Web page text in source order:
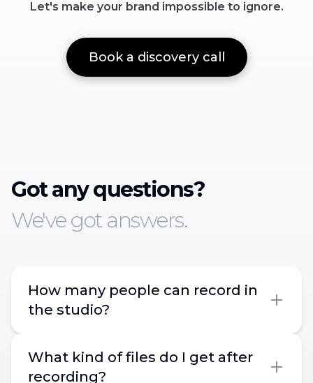
Let's make your brand impossible to ignore.
Book a discovery call
Got any questions?
We've got answers.
How many people can record in
the studio?
What kind of files do I get after
recording?